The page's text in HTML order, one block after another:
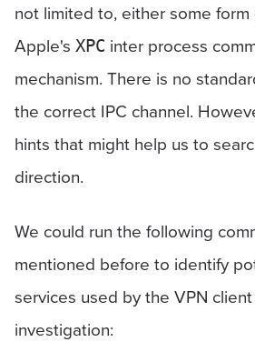
not limited to, either some form
Apple's XPC inter process
mechanism. There is no
the correct IPC channel.
hints that might help us to
direction.
We could run the following
mentioned before to identify
services used by the VPN
investigation: